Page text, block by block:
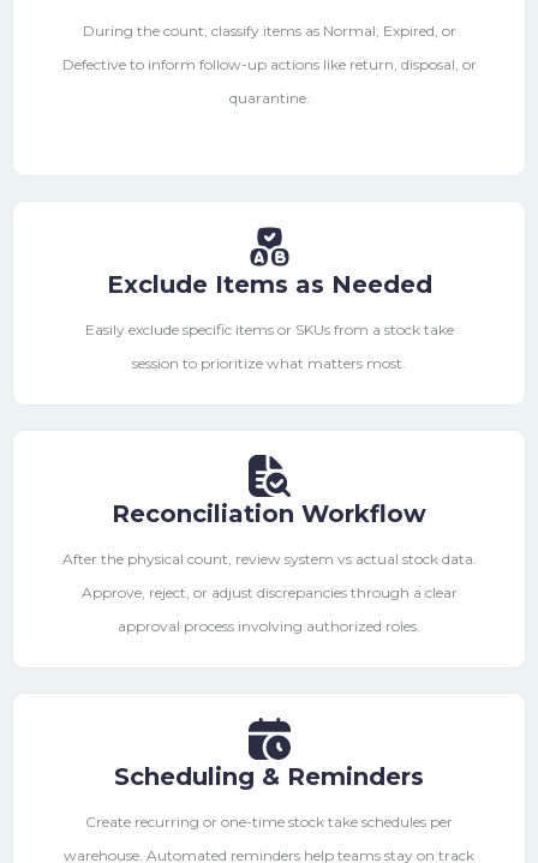
During the count, classify items as Normal, Expired, or
Defective to inform follow-up actions like return, disposal, or
quarantine.
Exclude Items as Needed
Easily exclude specific items or SKUs from a stock take
session to prioritize what matters most.
Reconciliation Workflow
After the physical count, review system vs actual stock data.
Approve, reject, or adjust discrepancies through a clear
approval process involving authorized roles.
Scheduling & Reminders
Create recurring or one-time stock take schedules per
warehouse. Automated reminders help teams stay on track